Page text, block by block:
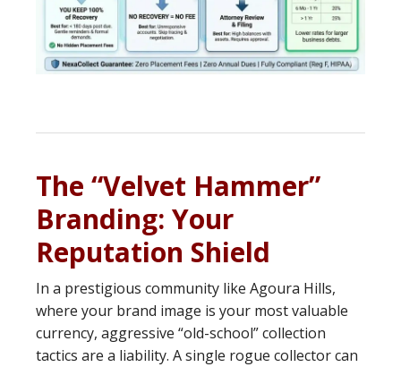
The “Velvet Hammer”
Branding: Your
Reputation Shield
In a prestigious community like Agoura Hills,
where your brand image is your most valuable
currency, aggressive “old-school” collection
tactics are a liability. A single rogue collector can